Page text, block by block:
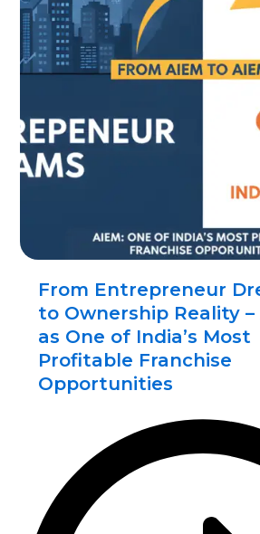
From Entrepreneur
to Ownership Reality –
as One of India’s Most
Profitable Franchise
Opportunities